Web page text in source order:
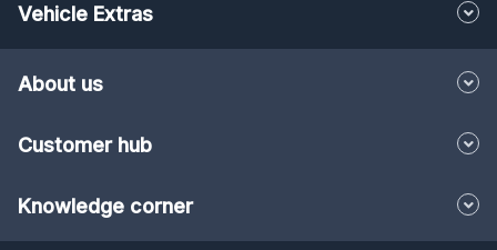
Vehicle Extras
About us
Customer hub
Knowledge corner